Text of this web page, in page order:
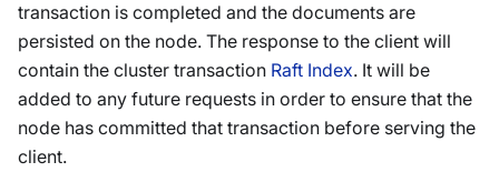
transaction is completed and the documents are
persisted on the node. The response to the client will
contain the cluster transaction Raft Index. It will be
added to any future requests in order to ensure that the
node has committed that transaction before serving the
client.